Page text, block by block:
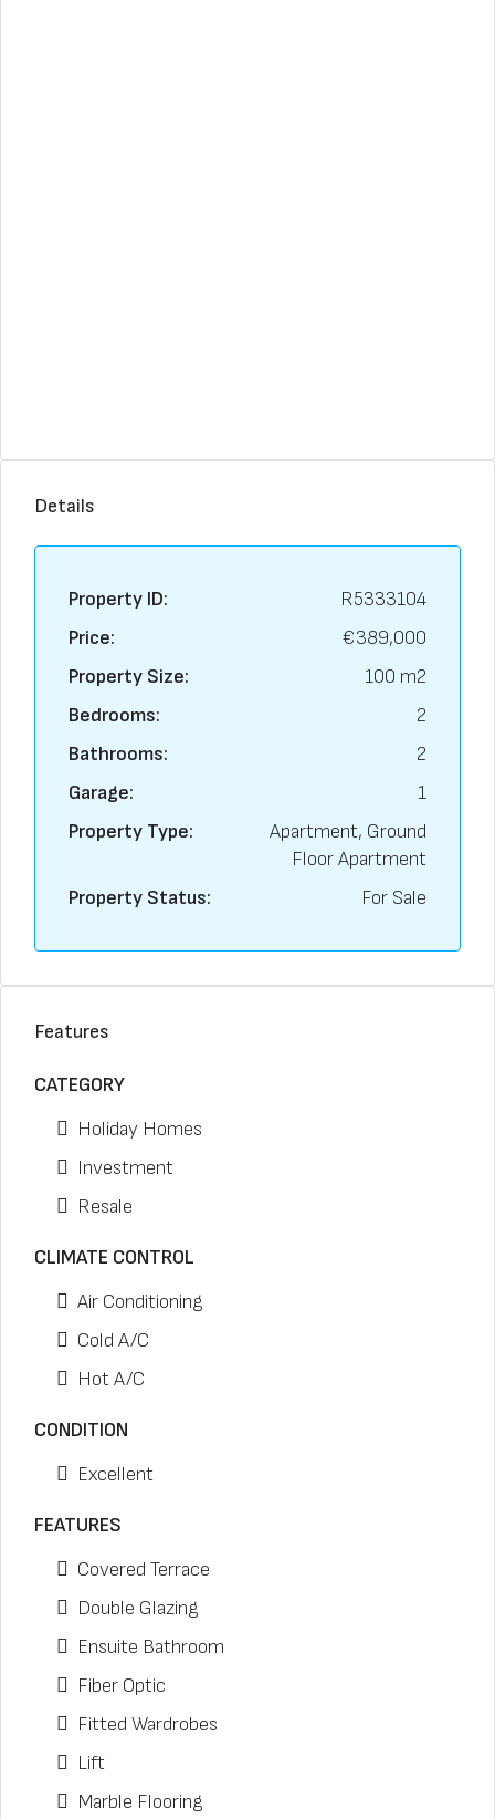
Details
Property ID:
R5333104
Price:
€389,000
Property Size:
100 m2
Bedrooms:
2
Bathrooms:
2
Garage:
1
Property Type:
Apartment, Ground
Floor Apartment
Property Status:
For Sale
Features
CATEGORY
Holiday Homes
Investment
Resale
CLIMATE CONTROL
Air Conditioning
Cold A/C
Hot A/C
CONDITION
Excellent
FEATURES
Covered Terrace
Double Glazing
Ensuite Bathroom
Fiber Optic
Fitted Wardrobes
Lift
Marble Flooring